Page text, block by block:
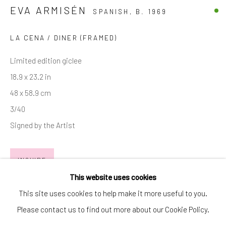
SIGNUP
* denotes required fields
our privacy policy (available on request). You can unsubscribe or change
COPYRIGHT © 2026 MARKOWICZ FINE ART
SITE BY ARTLOGIC
Miami • 241 NE 59th Terrace • Tel:+1 786-615-8158
Laguna Niguel • 23811 Aliso Creek Road #110 • Tel:+1 949-
446-4977
This website uses cookies
This site uses cookies to help make it more useful to you.
Please contact us to find out more about our Cookie Policy.
EVA ARMISÉN SPANISH, B. 1969
LA CENA / DINER (FRAMED)
Limited edition giclee
18.9 x 23.2 in
48 x 58.9 cm
3/40
Signed by the Artist
INQUIRE
EXHIBITIONS
Eva Armisén • "Aventura"